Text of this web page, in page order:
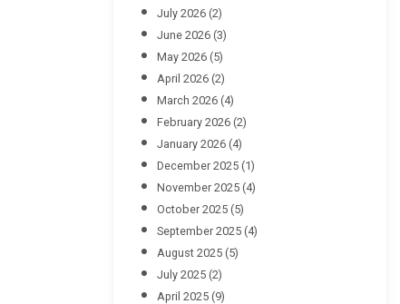
July 2026 (2)
June 2026 (3)
May 2026 (5)
April 2026 (2)
March 2026 (4)
February 2026 (2)
January 2026 (4)
December 2025 (1)
November 2025 (4)
October 2025 (5)
September 2025 (4)
August 2025 (5)
July 2025 (2)
April 2025 (9)